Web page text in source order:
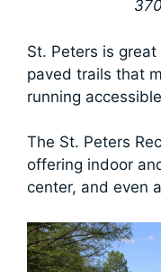
St. Peters is
paved trails that
running
The St. Peters
offering indoor
center, and even